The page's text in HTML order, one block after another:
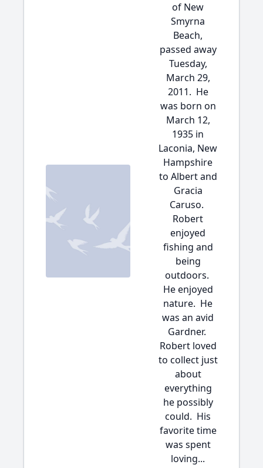
of New
Smyrna
Beach,
passed away
Tuesday,
March 29,
2011. He
was born on
March 12,
1935 in
Laconia, New
Hampshire
to Albert and
Gracia
Caruso.
Robert
enjoyed
fishing and
being
outdoors.
He enjoyed
nature. He
was an avid
Gardner.
Robert loved
to collect just
about
everything
he possibly
could. His
favorite time
was spent
loving...